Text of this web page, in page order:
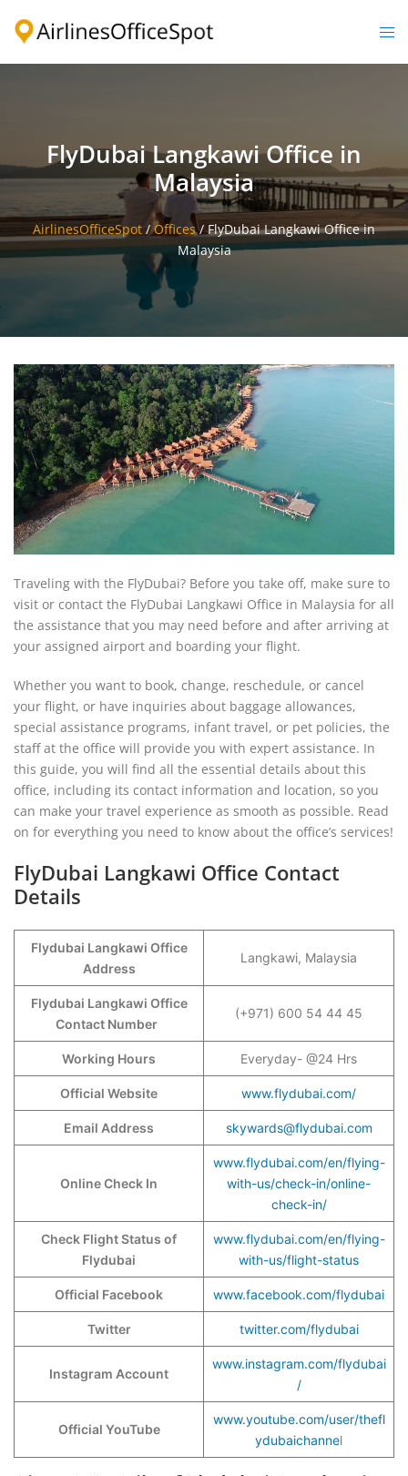
FlyDubai Langkawi Office in
Malaysia
AirlinesOfficeSpot /Offices/FlyDubai Langkawi Office in
Malaysia
Traveling with the FlyDubai? Before you take off, make sure to
visit or contact the FlyDubai Langkawi Office in Malaysia for all
the assistance that you may need before and after arriving at
your assigned airport and boarding your flight.
Whether you want to book, change, reschedule, or cancel
your flight, or have inquiries about baggage allowances,
special assistance programs, infant travel, or pet policies, the
staff at the office will provide you with expert assistance. In
this guide, you will find all the essential details about this
office, including its contact information and location, so you
can make your travel experience as smooth as possible. Read
on for everything you need to know about the office’s services!
FlyDubai Langkawi Office Contact
Details
Flydubai Langkawi Office
Address
Langkawi, Malaysia
Flydubai Langkawi Office
Contact Number
(+971) 600 54 44 45
Working Hours Everyday- @24 Hrs
Official Website www.flydubai.com/
Email Address skywards@flydubai.com
Online Check In
www.flydubai.com/en/flying-
with-us/check-in/online-
check-in/
Check Flight Status of
Flydubai
www.flydubai.com/en/flying-
with-us/flight-status
Official Facebook www.facebook.com/flydubai
Twitter twitter.com/flydubai
Instagram Account
www.instagram.com/flydubai
/
Official YouTube
www.youtube.com/user/thefl
ydubaichannel